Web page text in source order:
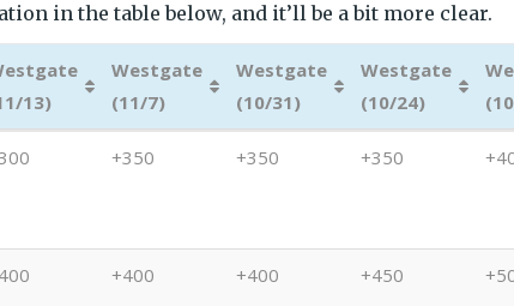
in the table below, and it’ll be a bit more clear.
13)
Westgate
(11/7)
Westgate
(10/31)
Westgate
(10/24)
Westgate
Westgate
Westgate
Westgate
+350 +350 +350
+400 +400 +450